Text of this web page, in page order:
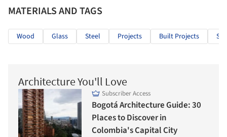
MATERIALS AND TAGS
Wood Glass Steel Projects Built Projects
Architecture You'll Love
Subscriber Access
Bogotá Architecture Guide: 30
Places to Discover in
Colombia's Capital City